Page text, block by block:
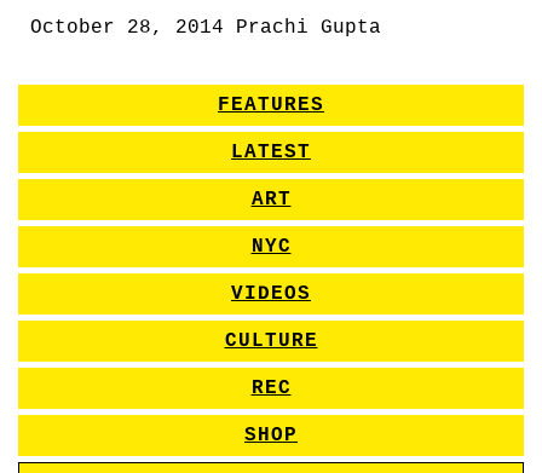
October 28, 2014 Prachi Gupta
FEATURES
LATEST
ART
NYC
VIDEOS
CULTURE
REC
SHOP